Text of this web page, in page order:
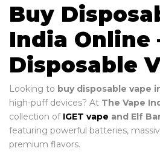
Buy
India Online
Disposable
Looking to buy disposable vape
high-puff devices? At The Vape
collection of IGET vape and Elf
featuring powerful batteries,
premium flavors.